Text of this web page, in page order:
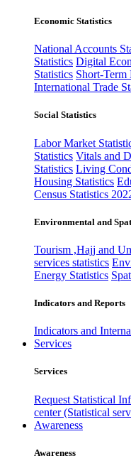
Economic Statistics
National Accounts
Statistics Digital
Statistics Short-Term
International Trade
Social Statistics
Labor Market
Statistics Vitals and
Statistics Living
Housing Statistics
Census Statistics
Environmental and
Tourism ,Hajj and
services statistics
Energy Statistics
Indicators and Reports
Indicators and
Services
Services
Request Statistical
center (Statistical
Awareness
Awareness